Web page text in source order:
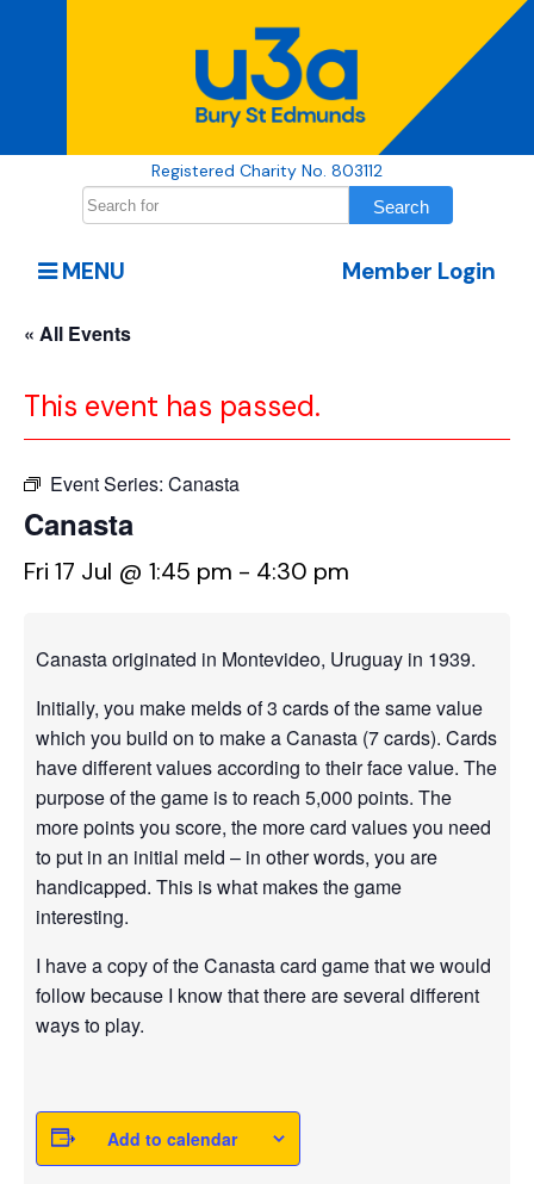
Registered Charity No. 803112
Member Login
MENU
« All Events
This event has passed.
Event Series: Canasta
Canasta
Fri 17 Jul @ 1:45 pm - 4:30 pm
Canasta originated in Montevideo, Uruguay in 1939.
Initially, you make melds of 3 cards of the same value
which you build on to make a Canasta (7 cards). Cards
have different values according to their face value. The
purpose of the game is to reach 5,000 points. The
more points you score, the more card values you need
to put in an initial meld – in other words, you are
handicapped. This is what makes the game
interesting.
I have a copy of the Canasta card game that we would
follow because I know that there are several different
ways to play.
Add to calendar